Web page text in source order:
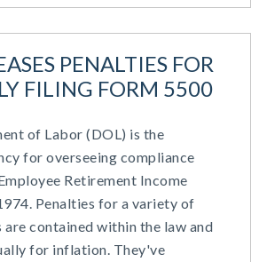
PENALTIES FOR
FILING FORM 5500
of Labor (DOL) is the
for overseeing compliance
Retirement Income
Penalties for a variety of
are contained within the law and
for inflation. They've